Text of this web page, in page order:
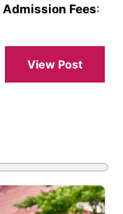
Admission Fees:
View Post